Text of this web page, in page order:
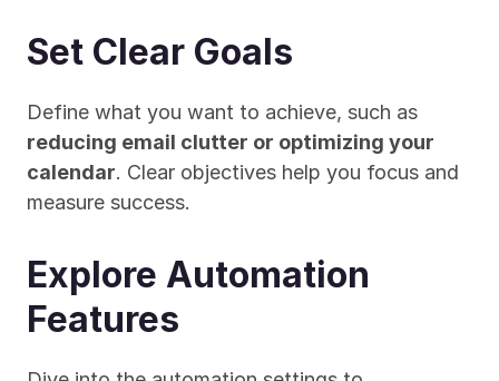
Set Clear Goals
reducing email clutter or optimizing your
calendar. Clear objectives help you focus and
measure success.
Explore Automation
Features